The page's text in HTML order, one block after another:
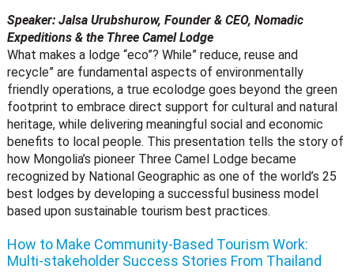
Speaker: Jalsa Urubshurow, Founder & CEO, Nomadic
Expeditions & the Three Camel Lodge
What makes a lodge “eco”? While” reduce, reuse and
recycle” are fundamental aspects of environmentally
friendly operations, a true ecolodge goes beyond the green
footprint to embrace direct support for cultural and natural
heritage, while delivering meaningful social and economic
benefits to local people. This presentation tells the story of
how Mongolia’s pioneer Three Camel Lodge became
recognized by National Geographic as one of the world’s 25
best lodges by developing a successful business model
based upon sustainable tourism best practices.
How to Make Community-Based Tourism Work:
Multi-stakeholder Success Stories From Thailand